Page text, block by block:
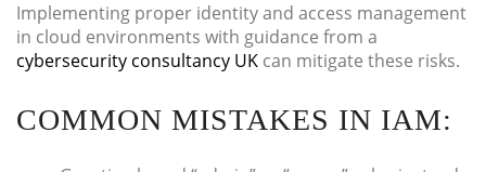
Implementing proper identity and access management
in cloud environments with guidance from a
cybersecurity consultancy UK can mitigate these risks.
COMMON MISTAKES IN IAM: